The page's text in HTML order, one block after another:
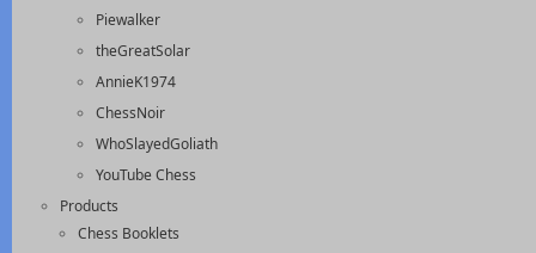
Piewalker
theGreatSolar
AnnieK1974
ChessNoir
WhoSlayedGoliath
YouTube Chess
Products
Chess Booklets